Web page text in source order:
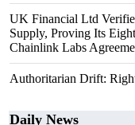
UK Financial Ltd
Supply, Proving Its
Chainlink Labs
Authoritarian Drift:
Daily News